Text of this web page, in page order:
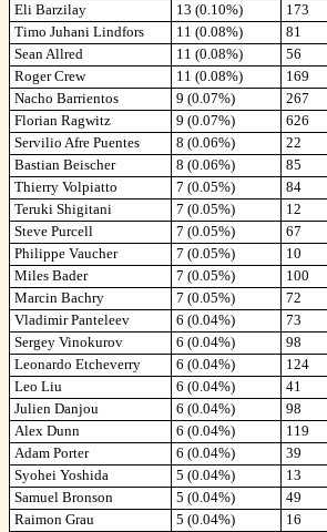
Eli Barzilay
13 (0.10%) 173
Timo Juhani Lindfors
11 (0.08%) 81
Sean Allred
11 (0.08%) 56
Roger Crew
11 (0.08%) 169
Nacho Barrientos
9 (0.07%) 267
Florian Ragwitz
9 (0.07%) 626
Servilio Afre Puentes
8 (0.06%) 22
Bastian Beischer
8 (0.06%) 85
Thierry Volpiatto
7 (0.05%) 84
Teruki Shigitani
7 (0.05%) 12
Steve Purcell
7 (0.05%) 67
Philippe Vaucher
7 (0.05%) 10
Miles Bader
7 (0.05%) 100
Marcin Bachry
7 (0.05%) 72
Vladimir Panteleev
6 (0.04%) 73
Sergey Vinokurov
6 (0.04%) 98
Leonardo Etcheverry
6 (0.04%) 124
Leo Liu
6 (0.04%) 41
Julien Danjou
6 (0.04%) 98
Alex Dunn
6 (0.04%) 119
Adam Porter
6 (0.04%) 39
Syohei Yoshida
5 (0.04%) 13
Samuel Bronson
5 (0.04%) 49
Raimon Grau
5 (0.04%) 16